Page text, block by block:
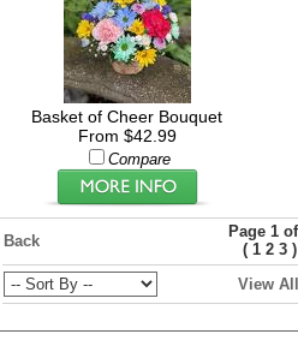
Basket of Cheer Bouquet
From $42.99
Compare
Back
Page 1
( 1 2 3 )
View All